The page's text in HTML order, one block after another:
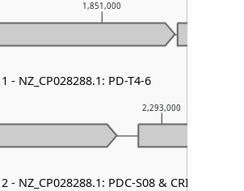
2,293,000
1,851,000
- NZ_CP028288.1: PD-T4-6
- NZ_CP028288.1: PDC-S08 & CRISPR